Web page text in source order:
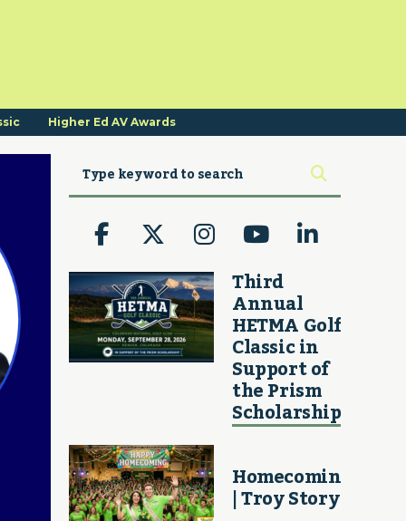
Higher Ed AV Awards
Third
Annual
HETMA Golf
Classic in
Support of
the Prism
Scholarship
Homecoming
| Troy Story